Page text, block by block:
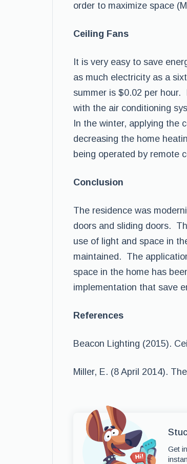
order to maximize space
Ceiling Fans
It is very easy to save
as much electricity as a
summer is $0.02 per hour.
with the air conditioning
In the winter, applying the
decreasing the home
being operated by remote
Conclusion
The residence was
doors and sliding doors.
use of light and space in
maintained. The
space in the home has
implementation that save
References
Beacon Lighting (2015).
Miller, E. (8 April 2014).
Get